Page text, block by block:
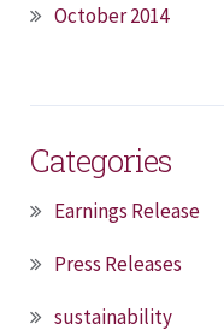
October 2014
Categories
Earnings Release
Press Releases
sustainability